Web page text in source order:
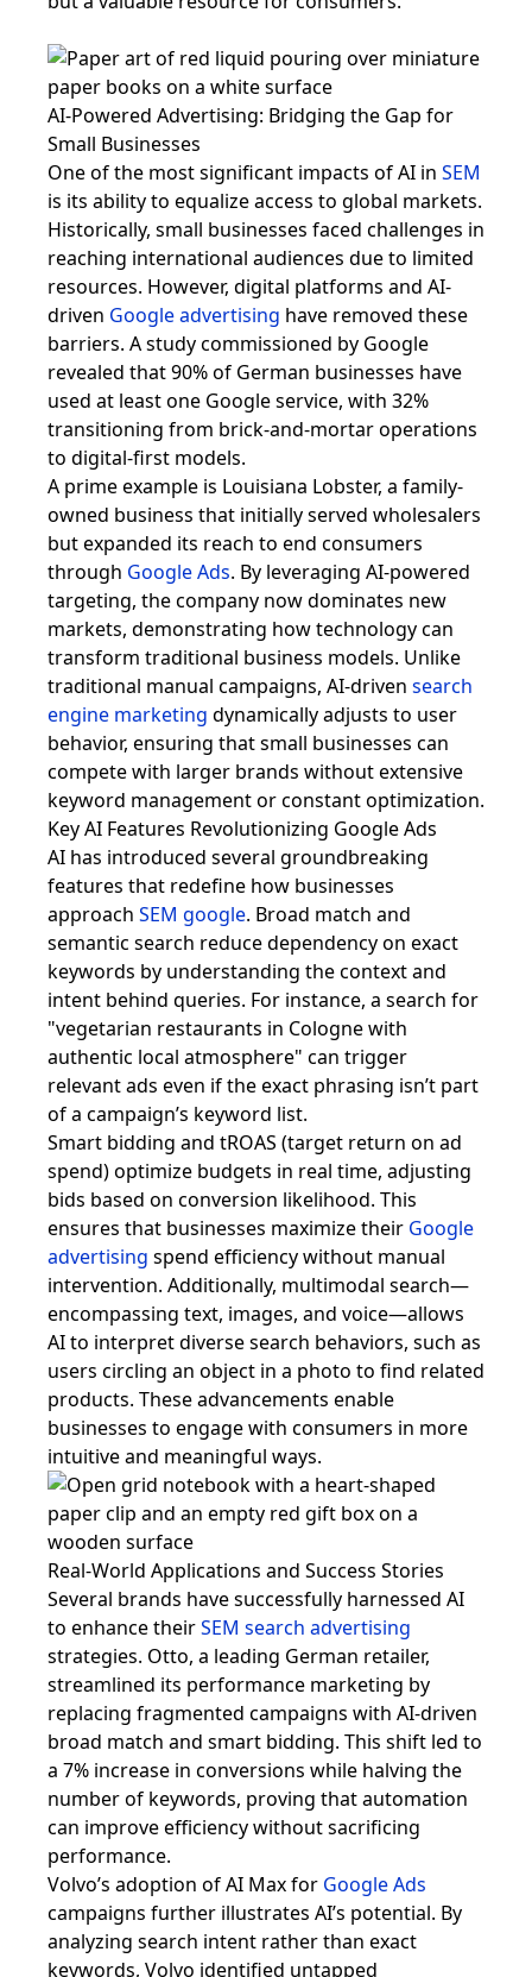
AI-Powered Advertising: Bridging the Gap for
Small Businesses
One of the most significant impacts of AI in SEM
is its ability to equalize access to global markets.
Historically, small businesses faced challenges in
reaching international audiences due to limited
resources. However, digital platforms and AI-
driven Google advertising have removed these
barriers. A study commissioned by Google
revealed that 90% of German businesses have
used at least one Google service, with 32%
transitioning from brick-and-mortar operations
to digital-first models.
A prime example is Louisiana Lobster, a family-
owned business that initially served wholesalers
but expanded its reach to end consumers
through Google Ads. By leveraging AI-powered
targeting, the company now dominates new
markets, demonstrating how technology can
transform traditional business models. Unlike
traditional manual campaigns, AI-driven search
engine marketing dynamically adjusts to user
behavior, ensuring that small businesses can
compete with larger brands without extensive
keyword management or constant optimization.
Key AI Features Revolutionizing Google Ads
AI has introduced several groundbreaking
features that redefine how businesses
approach SEM google. Broad match and
semantic search reduce dependency on exact
keywords by understanding the context and
intent behind queries. For instance, a search for
"vegetarian restaurants in Cologne with
authentic local atmosphere" can trigger
relevant ads even if the exact phrasing isn’t part
of a campaign’s keyword list.
Smart bidding and tROAS (target return on ad
spend) optimize budgets in real time, adjusting
bids based on conversion likelihood. This
ensures that businesses maximize their Google
advertising spend efficiency without manual
intervention. Additionally, multimodal search—
encompassing text, images, and voice—allows
AI to interpret diverse search behaviors, such as
users circling an object in a photo to find related
products. These advancements enable
businesses to engage with consumers in more
intuitive and meaningful ways.
Real-World Applications and Success Stories
Several brands have successfully harnessed AI
to enhance theirSEM search advertising
strategies. Otto, a leading German retailer,
streamlined its performance marketing by
replacing fragmented campaigns with AI-driven
broad match and smart bidding. This shift led to
a 7% increase in conversions while halving the
number of keywords, proving that automation
can improve efficiency without sacrificing
performance.
Volvo’s adoption of AI Max for Google Ads
campaigns further illustrates AI’s potential. By
analyzing search intent rather than exact
keywords, Volvo identified untapped